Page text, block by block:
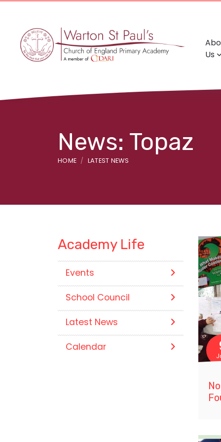
Us
News: Topaz
HOME LATEST NEWS
Academy Life
Events
School Council
Latest News
Calendar